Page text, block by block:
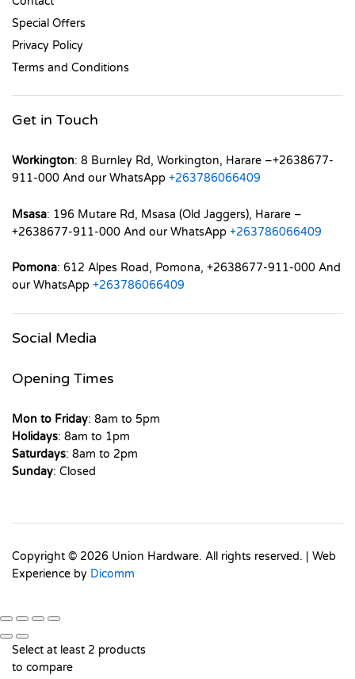
Special Offers
Privacy Policy
Terms and Conditions
Get in Touch
Workington: 8 Burnley Rd, Workington, Harare –+2638677-
911-000 And our WhatsApp +263786066409
Msasa: 196 Mutare Rd, Msasa (Old Jaggers), Harare –
+2638677-911-000 And our WhatsApp +263786066409
Pomona: 612 Alpes Road, Pomona, +2638677-911-000 And
our WhatsApp +263786066409
Social Media
Opening Times
Mon to Friday: 8am to 5pm
Holidays: 8am to 1pm
Saturdays: 8am to 2pm
Sunday: Closed
Copyright © 2026 Union Hardware. All rights reserved. | Web
Experience by Dicomm
Select at least 2 products
to compare